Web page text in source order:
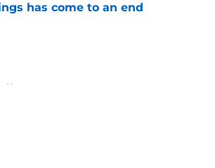
has come to an end
by on Invalid Date
News